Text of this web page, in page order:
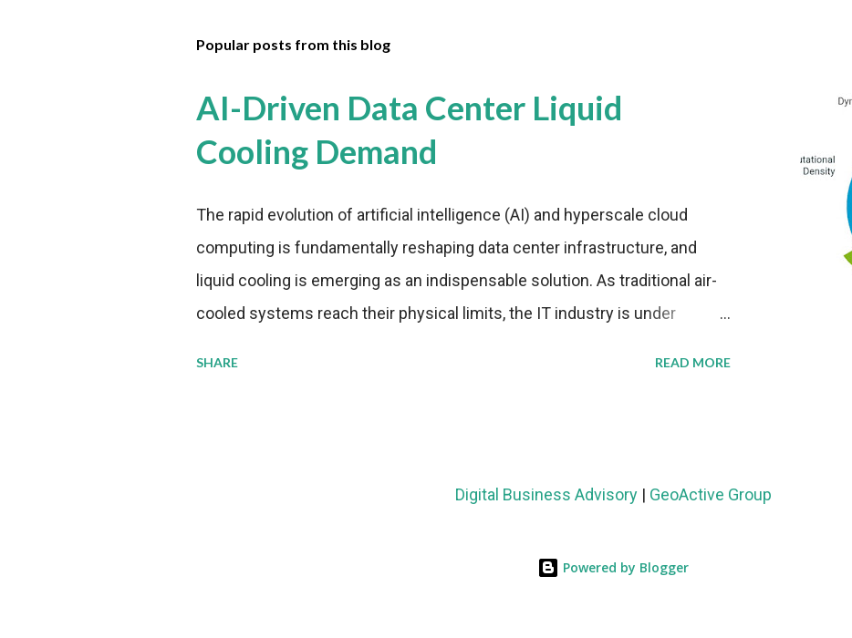
Popular posts from this blog
AI-Driven Data Center Liquid
Cooling Demand
The rapid evolution of artificial intelligence (AI) and hyperscale cloud
computing is fundamentally reshaping data center infrastructure, and
liquid cooling is emerging as an indispensable solution. As traditional air-
cooled systems reach their physical limits, the IT industry is under
billion in value by the decade's end, with a CAGR of 22 percent. The
metrics: liquid cooling systems demonstrate 40 percent greater energy
SHARE READ MORE
Digital Business Advisory| GeoActive Group
Powered by Blogger